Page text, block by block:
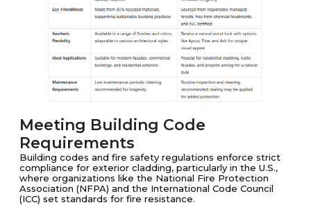
Meeting Building Code
Requirements
Building codes and fire safety regulations enforce strict
compliance for exterior cladding, particularly in the U.S.,
where organizations like the National Fire Protection
Association (NFPA) and the International Code Council
(ICC) set standards for fire resistance.